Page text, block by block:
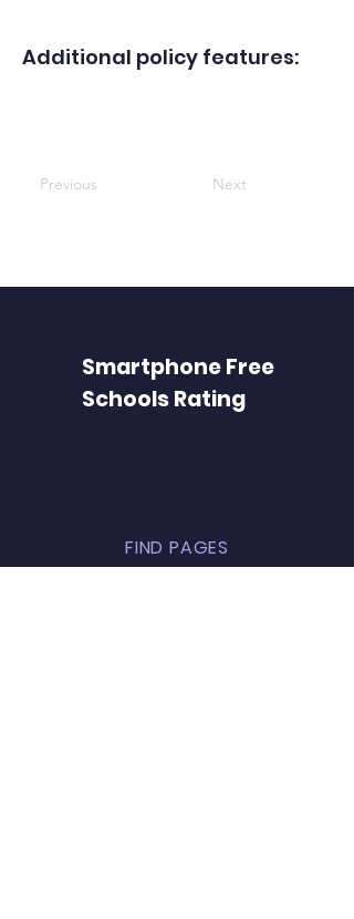
Additional policy features:
Previous Next
Smartphone Free
Schools Rating
FIND PAGES